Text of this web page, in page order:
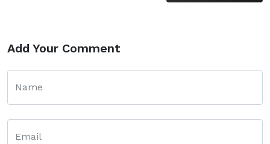
Add Your Comment
Name
Email